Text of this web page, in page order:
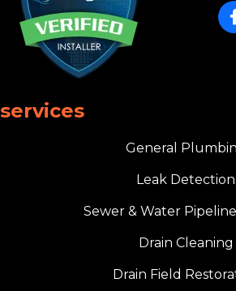
services
General
Leak Detection
Sewer & Water
Drain Cleaning
Drain Field